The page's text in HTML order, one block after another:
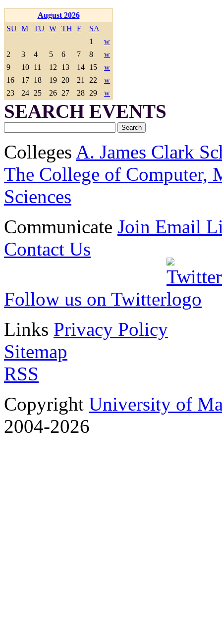
August 2026
SU M TU W TH F
SA
1
w
2
3 4 5 6 7 8
w
9
10 11 12 13 14 15
w
16
17 18 19 20 21 22
w
23
24 25 26 27 28 29 w
SEARCH EVENTS
Colleges A. James Clark
The College of Computer,
Sciences
Communicate Join Email
Contact Us
Follow us on Twitter
Links Privacy Policy
Sitemap
RSS
Copyright University of
2004-2026